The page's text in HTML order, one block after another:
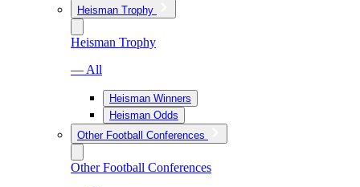
Heisman Trophy
Heisman Trophy
— All
Heisman Winners
Heisman Odds
Other Football Conferences
Other Football Conferences